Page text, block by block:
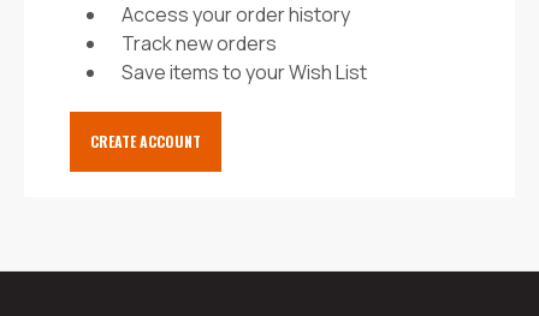
Access your order history
Track new orders
Save items to your Wish List
CREATE ACCOUNT